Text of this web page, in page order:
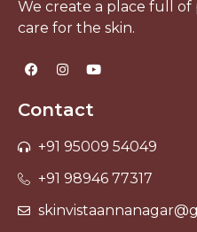
We create a place full of
care for the skin.
Contact
+91 95009 54049
+91 98946 77317